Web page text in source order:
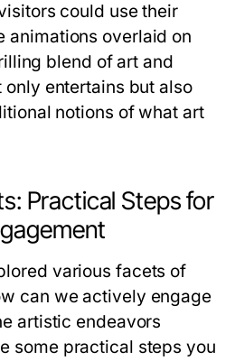
could use their
animations overlaid on
blend of art and
entertains but also
notions of what art
Practical Steps for
various facets of
can we actively engage
artistic endeavors
some practical steps you